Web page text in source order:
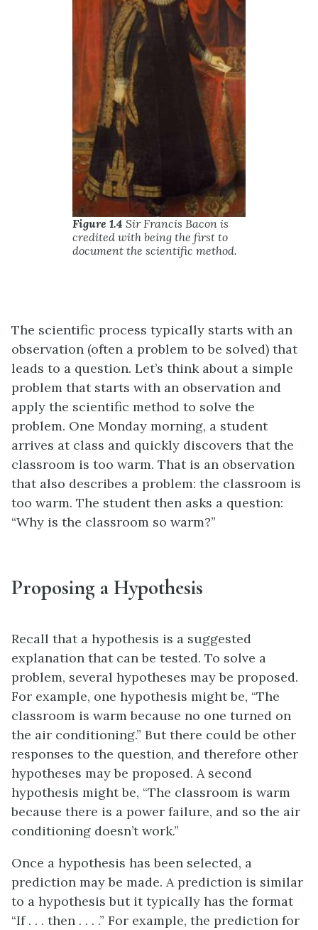
Figure 1.4 Sir Francis Bacon is
credited with being the first to
document the scientific method.
The scientific process typically starts with an
observation (often a problem to be solved) that
leads to a question. Let’s think about a simple
problem that starts with an observation and
apply the scientific method to solve the
problem. One Monday morning, a student
arrives at class and quickly discovers that the
classroom is too warm. That is an observation
that also describes a problem: the classroom is
too warm. The student then asks a question:
“Why is the classroom so warm?”
Proposing a Hypothesis
Recall that a hypothesis is a suggested
explanation that can be tested. To solve a
problem, several hypotheses may be proposed.
For example, one hypothesis might be, “The
classroom is warm because no one turned on
the air conditioning.” But there could be other
responses to the question, and therefore other
hypotheses may be proposed. A second
hypothesis might be, “The classroom is warm
because there is a power failure, and so the air
conditioning doesn’t work.”
Once a hypothesis has been selected, a
prediction may be made. A prediction is similar
to a hypothesis but it typically has the format
“If . . . then . . . .” For example, the prediction for